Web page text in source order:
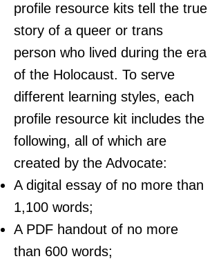
profile resource kits tell the true
story of a queer or trans
person who lived during the era
of the Holocaust. To serve
different learning styles, each
profile resource kit includes the
following, all of which are
created by the Advocate:
A digital essay of no more than
1,100 words;
A PDF handout of no more
than 600 words;